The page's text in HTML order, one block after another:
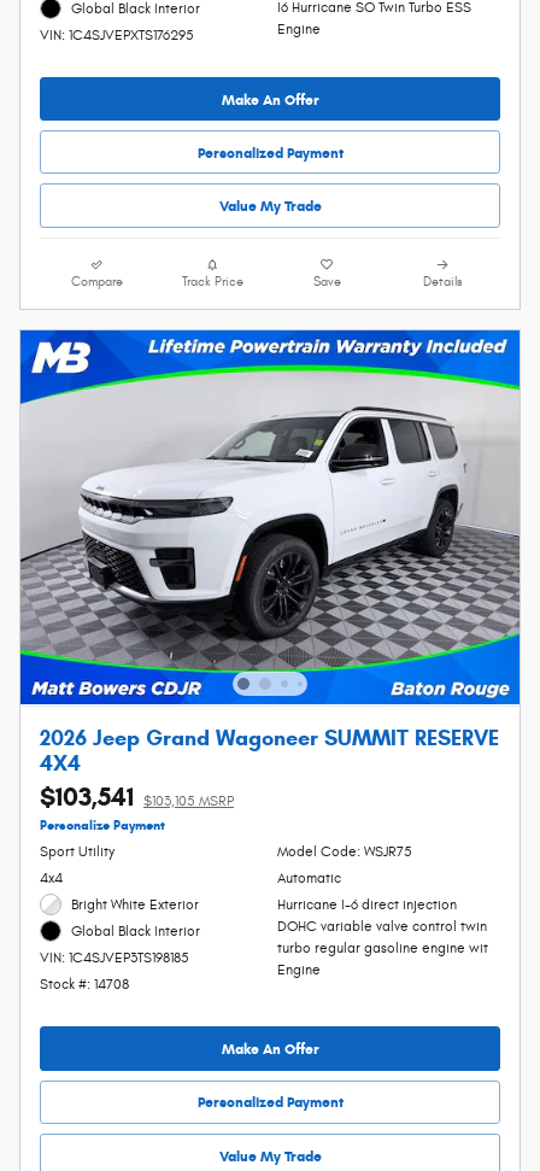
Global Black Interior
VIN: 1C4SJVEPXTS176295
I6 Hurricane SO Twin Turbo ESS
Engine
Make An Offer
Personalized Payment
Value My Trade
Compare Track Price Save Details
2026 Jeep Grand Wagoneer SUMMIT RESERVE
4X4
$103,541 $103,105 MSRP
Personalize Payment
Sport Utility
4x4
Bright White Exterior
Global Black Interior
VIN: 1C4SJVEP3TS198185
Stock #: 14708
Model Code: WSJR75
Automatic
Hurricane I-6 direct injection
DOHC variable valve control twin
turbo regular gasoline engine wit
Engine
Make An Offer
Personalized Payment
Value My Trade